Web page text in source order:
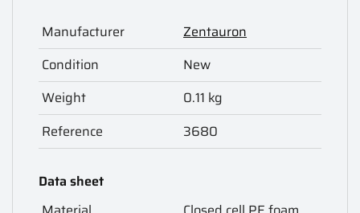
Manufacturer
Zentauron
Condition
New
Weight
0.11 kg
Reference
3680
Data sheet